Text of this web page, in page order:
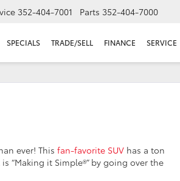
352-404-7001 Parts 352-404-7000
SPECIALS TRADE/SELL FINANCE SERVICE
ever! This fan-favorite SUV has a ton
“Making it Simple®” by going over the